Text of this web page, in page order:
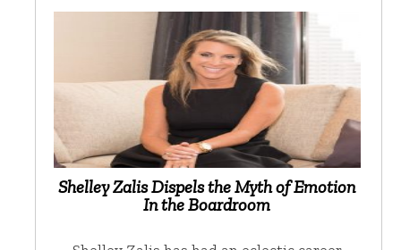
Shelley Zalis Dispels the Myth of Emotion
In the Boardroom